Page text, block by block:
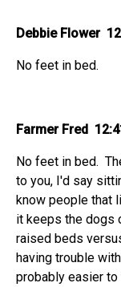
Debbie Flower
No feet in bed.
Farmer Fred
No feet in bed.
to you, I'd say
know people that
it keeps the dogs
raised beds
having trouble
probably easier